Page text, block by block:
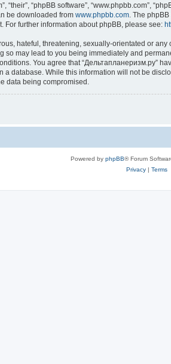
“their”, “phpBB software”, “www.phpbb.com”,
be downloaded from www.phpbb.com . The
further information about phpBB, please see:
hateful, threatening, sexually-orientated or
so may lead to you being immediately and
You agree that “Дельтапланеризм.ру”
database. While this information will not be
data being compromised.
Powered by phpBB® Forum
Privacy| Terms